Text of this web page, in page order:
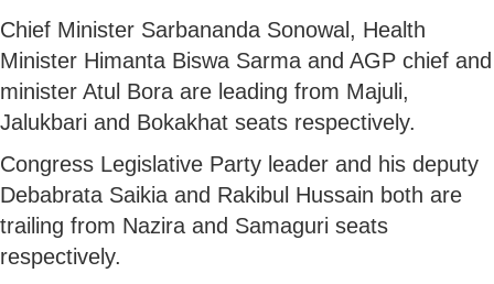
Chief Minister Sarbananda Sonowal, Health
Minister Himanta Biswa Sarma and AGP chief and
minister Atul Bora are leading from Majuli,
Jalukbari and Bokakhat seats respectively.
Congress Legislative Party leader and his deputy
Debabrata Saikia and Rakibul Hussain both are
trailing from Nazira and Samaguri seats
respectively.